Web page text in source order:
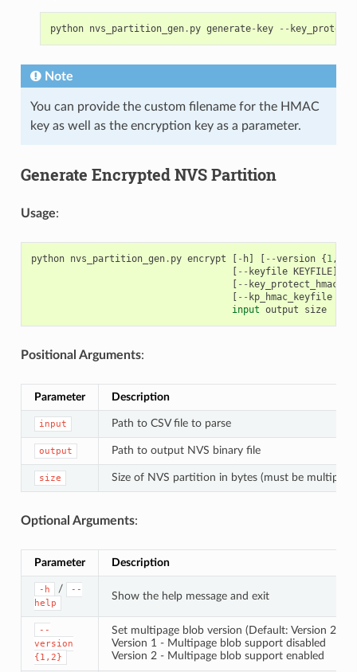
python nvs_partition_gen. py generate- key --
Note
You can provide the custom filename for the HMAC
key as well as the encryption key as a parameter.
Generate Encrypted NVS Partition
Usage:
python nvs_partition_gen. py encrypt [ - h] [ --version {1,
[ -- keyfile KEYFILE]
[ -- key_protect_hmac
[ -- kp_hmac_keyfile
input output size
Positional Arguments:
Parameter Description
input Path to CSV file to parse
output Path to output NVS binary file
size Size of NVS partition in bytes (must be multiple
Optional Arguments:
Parameter Description
-h /
--
help
Show the help message and exit
--
version
{1,2}
Set multipage blob version (Default: Version 2)
Version 1 - Multipage blob support disabled
Version 2 - Multipage blob support enabled